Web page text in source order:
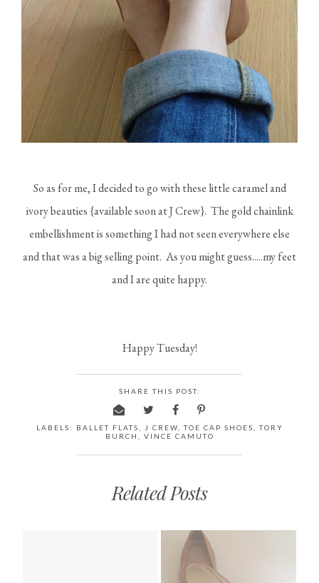
So as for me, I decided to go with these little caramel and
ivory beauties {available soon at J Crew}. The gold chainlink
embellishment is something I had not seen everywhere else
and that was a big selling point. As you might guess.....my feet
and I are quite happy.
Happy Tuesday!
SHARE THIS POST:
LABELS: BALLET FLATS J CREW ,TOE CAP SHOES ,TORY
BURCH
VINCE CAMUTO
Related Posts